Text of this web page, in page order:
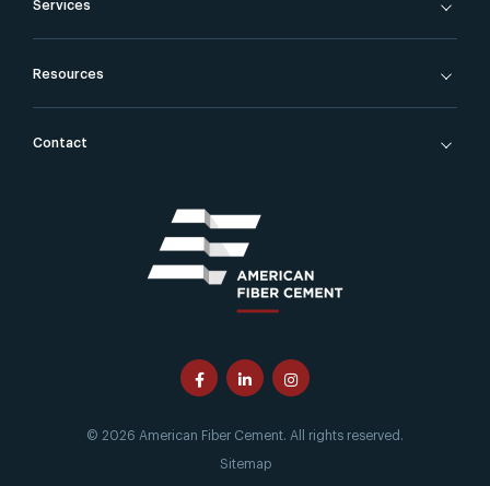
Services
Resources
Contact
© 2026 American Fiber Cement. All rights reserved.
Sitemap